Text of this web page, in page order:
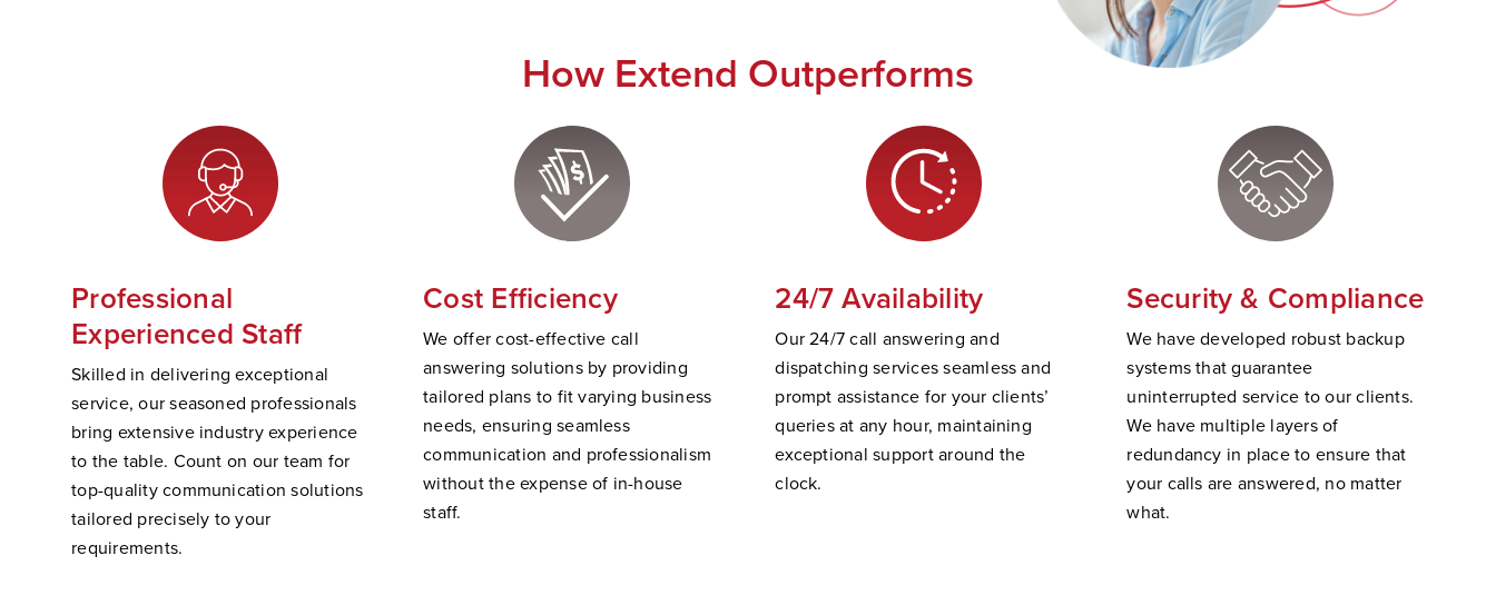
How Extend Outperforms
Professional
Experienced Staff
Skilled in delivering exceptional
service, our seasoned professionals
bring extensive industry experience
to the table. Count on our team for
top-quality communication solutions
tailored precisely to your
requirements.
Cost Efficiency
We offer cost-effective call
answering solutions by providing
tailored plans to fit varying business
needs, ensuring seamless
communication and professionalism
without the expense of in-house
staff.
24/7 Availability
Our 24/7 call answering and
dispatching servicesseamless and
prompt assistance for your clients’
queries at any hour, maintaining
exceptional supportaround the
clock.
Security & Compliance
We have developed robust backup
systems that guarantee
uninterrupted service to our clients.
We have multiple layers of
redundancy in place to ensure that
your calls are answered, no matter
what.